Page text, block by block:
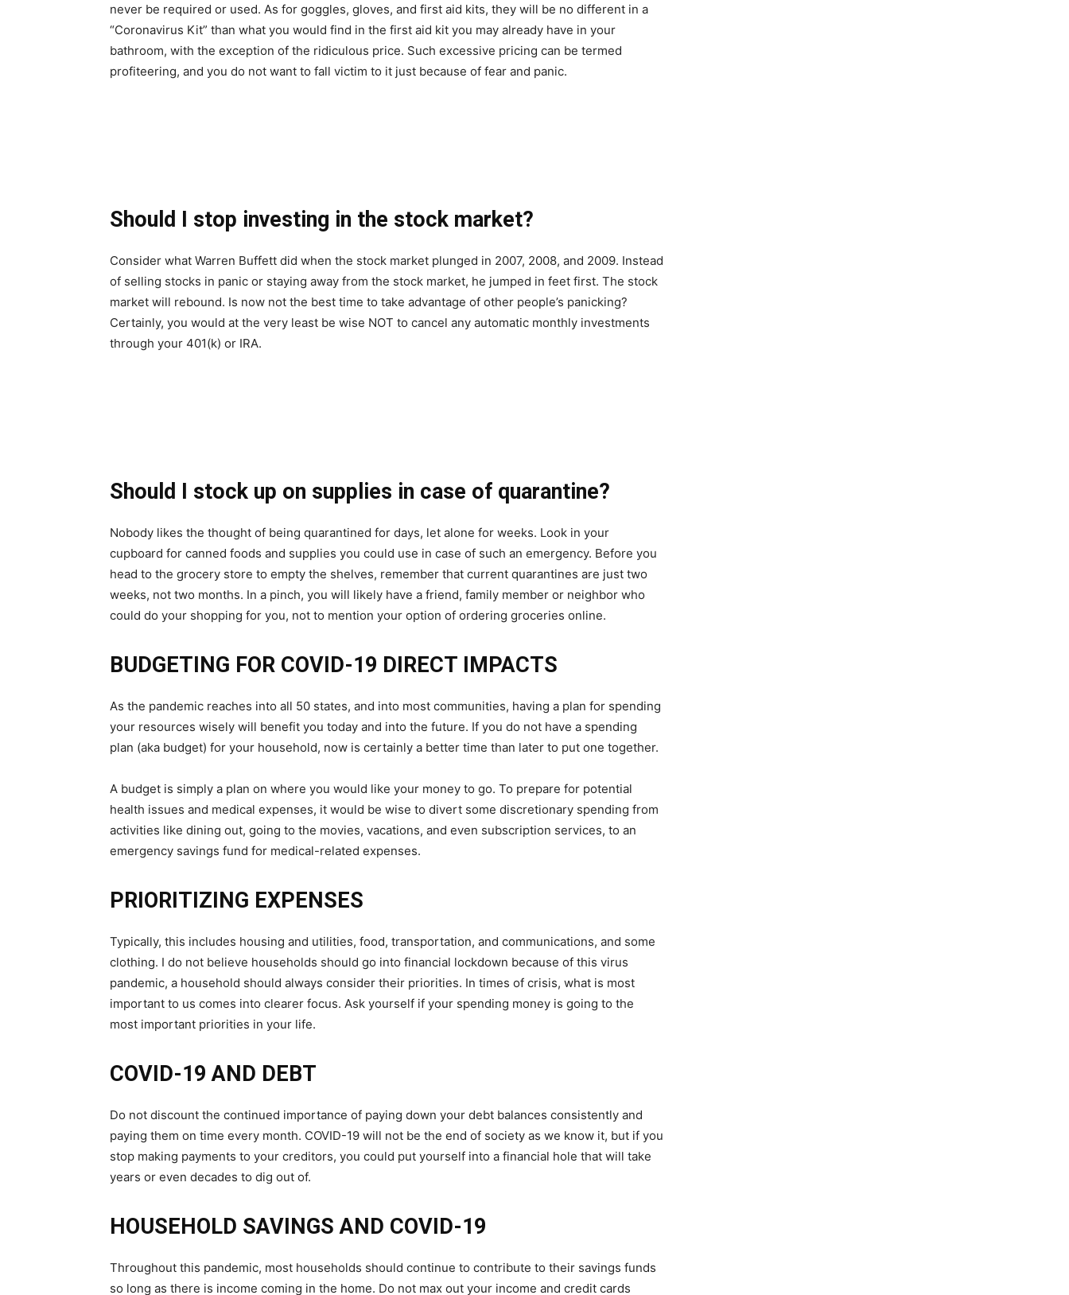
never be required or used. As for goggles, gloves, and first aid kits, they will be no different in a
“Coronavirus Kit” than what you would find in the first aid kit you may already have in your
bathroom, with the exception of the ridiculous price. Such excessive pricing can be termed
profiteering, and you do not want to fall victim to it just because of fear and panic.
Should I stop investing in the stock market?
Consider what Warren Buffett did when the stock market plunged in 2007, 2008, and 2009. Instead
of selling stocks in panic or staying away from the stock market, he jumped in feet first. The stock
market will rebound. Is now not the best time to take advantage of other people’s panicking?
Certainly, you would at the very least be wise NOT to cancel any automatic monthly investments
through your 401(k) or IRA.
Should I stock up on supplies in case of quarantine?
Nobody likes the thought of being quarantined for days, let alone for weeks. Look in your
cupboard for canned foods and supplies you could use in case of such an emergency. Before you
head to the grocery store to empty the shelves, remember that current quarantines are just two
weeks, not two months. In a pinch, you will likely have a friend, family member or neighbor who
could do your shopping for you, not to mention your option of ordering groceries online.
BUDGETING FOR COVID-19 DIRECT IMPACTS
As the pandemic reaches into all 50 states, and into most communities, having a plan for spending
your resources wisely will benefit you today and into the future. If you do not have a spending
plan (aka budget) for your household, now is certainly a better time than later to put one together.
A budget is simply a plan on where you would like your money to go. To prepare for potential
health issues and medical expenses, it would be wise to divert some discretionary spending from
activities like dining out, going to the movies, vacations, and even subscription services, to an
emergency savings fund for medical-related expenses.
PRIORITIZING EXPENSES
Typically, this includes housing and utilities, food, transportation, and communications, and some
clothing. I do not believe households should go into financial lockdown because of this virus
pandemic, a household should always consider their priorities. In times of crisis, what is most
important to us comes into clearer focus. Ask yourself if your spending money is going to the
most important priorities in your life.
COVID-19 AND DEBT
Do not discount the continued importance of paying down your debt balances consistently and
paying them on time every month. COVID-19 will not be the end of society as we know it, but if you
stop making payments to your creditors, you could put yourself into a financial hole that will take
years or even decades to dig out of.
HOUSEHOLD SAVINGS AND COVID-19
Throughout this pandemic, most households should continue to contribute to their savings funds
so long as there is income coming in the home. Do not max out your income and credit cards